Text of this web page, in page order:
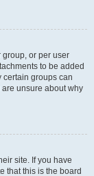
group, or per user
to be added
certain groups can
unsure about why
site. If you have
that this is the board